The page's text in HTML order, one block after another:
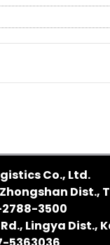
Co., Ltd.
Dist.,
2788-3500
Lingya Dist.,